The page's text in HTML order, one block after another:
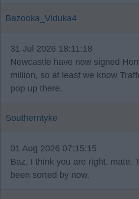
Bazooka_Viduka4
31 Jul 2026 18:11:18
Newcastle have now signed
million, so at least we know
pop up there.
Southerntyke
01 Aug 2026 07:15:15
Baz, I think you are right, mate.
been sorted by now.